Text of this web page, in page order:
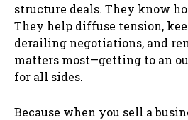
structure deals. They know
They help diffuse tension,
derailing negotiations, and
matters most—getting to an
for all sides.
Because when you sell a